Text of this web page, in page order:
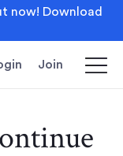
now! Download
Join